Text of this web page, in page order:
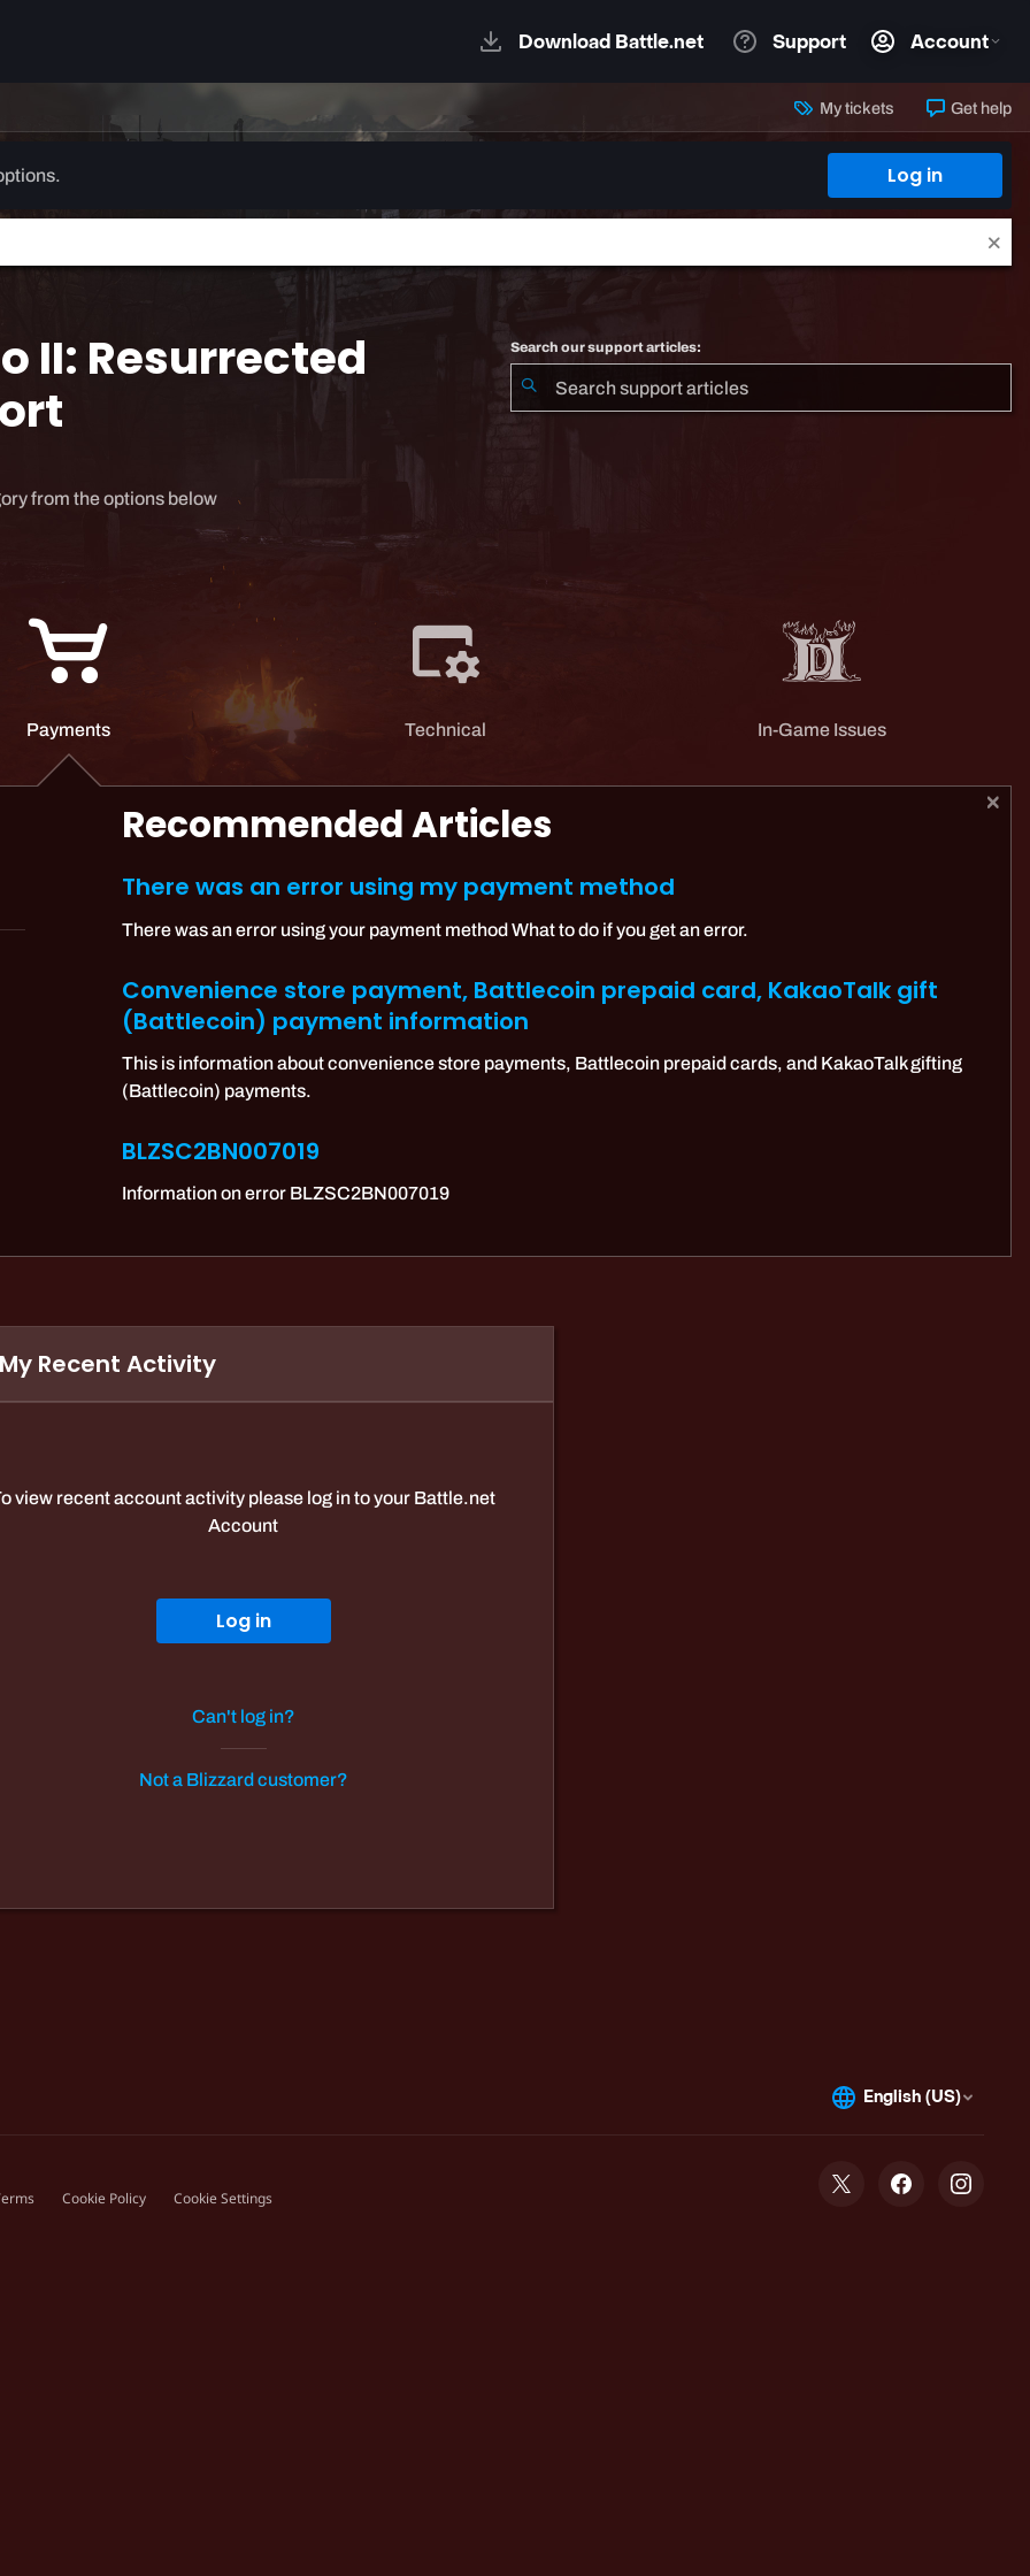
My tickets Get help
Log in
II: Resurrected
Search our support articles:
from the options below
Payments Technical In-Game Issues
Recommended Articles
There was an error using my payment method
There was an error using your payment method What to do if you get an error.
Convenience store payment, Battlecoin prepaid card, KakaoTalk gift
(Battlecoin) payment information
This is information about convenience store payments, Battlecoin prepaid cards, and KakaoTalk gifting
(Battlecoin) payments.
BLZSC2BN007019
Information on error BLZSC2BN007019
Recent Activity
view recent account activity please log in to your Battle.net
Account
Log in
Can't log in?
Not a Blizzard customer?